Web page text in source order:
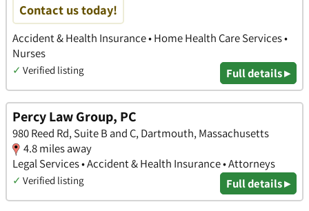
Contact us today!
Accident & Health Insurance • Home Health Care Services •
Nurses
✓ Verified listing Full details ▸
Percy Law Group, PC
980 Reed Rd, Suite B and C, Dartmouth, Massachusetts
4.8 miles away
Legal Services • Accident & Health Insurance • Attorneys
✓ Verified listing Full details ▸